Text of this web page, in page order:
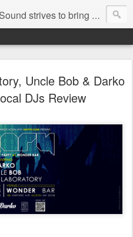
enthusiasts Troy Manley and Ryan Weber, Ikonic Sound has draw talent from across the United States and assembled a team of writers that live, breath, and eat music. We are always striving to bring you to the forefront of the music industry.
Uncle Bob & Darko
DJs Review